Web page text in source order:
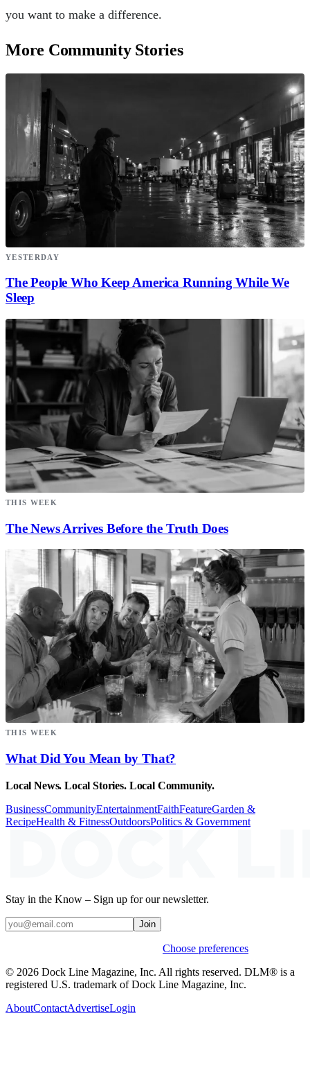
you want to make a difference.
More Community Stories
YESTERDAY
The People Who Keep America Running While We
Sleep
THIS WEEK
The News Arrives Before the Truth Does
THIS WEEK
What Did You Mean by That?
Local News. Local Stories. Local Community.
BusinessCommunityEntertainmentFaithFeatureGarden &
RecipeHealth & FitnessOutdoorsPolitics & Government
Stay in the Know – Sign up for our newsletter.
Join
Choose preferences
© 2026 Dock Line Magazine, Inc. All rights reserved. DLM® is a
registered U.S. trademark of Dock Line Magazine, Inc.
AboutContactAdvertiseLogin